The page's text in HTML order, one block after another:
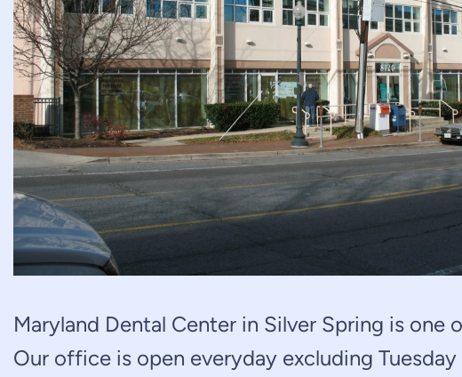
Maryland Dental Center in Silver Spring is
Our office is open everyday excluding